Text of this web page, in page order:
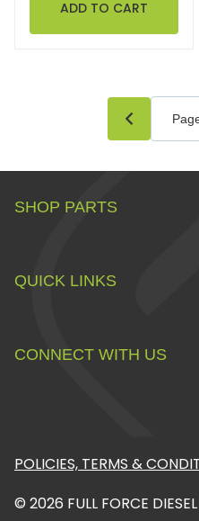
SHOP PARTS
QUICK LINKS
CONNECT WITH US
POLICIES, TERMS &
© 2026 FULL FORCE